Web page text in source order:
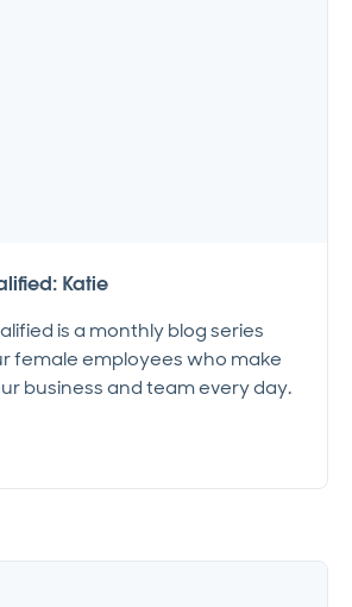
Katie
is a monthly blog series
female employees who make
business and team every day.